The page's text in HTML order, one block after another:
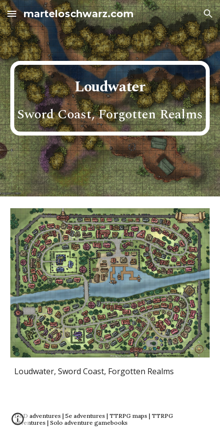
Skip to main content Skip to navigation
marteloschwarz.com
Loudwater
Sword Coast, Forgotten Realms
Loudwater, Sword Coast, Forgotten Realms
D&D adventures | 5e adventures | TTRPG maps | TTRPG
adventures | Solo adventure gamebooks